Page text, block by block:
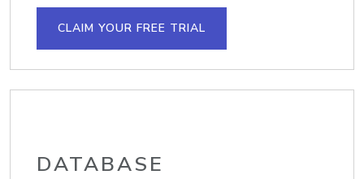
CLAIM YOUR FREE TRIAL
DATABASE